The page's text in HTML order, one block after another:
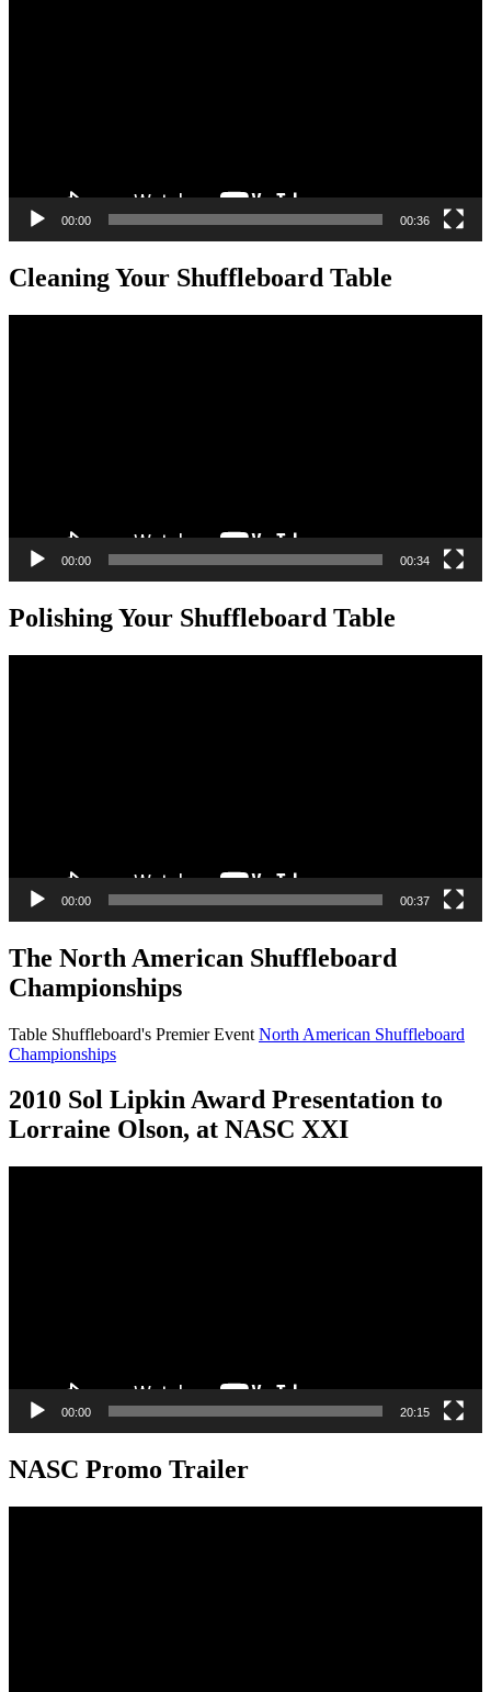
00:00 00:36
Cleaning Your Shuffleboard Table
00:00 00:34
Polishing Your Shuffleboard Table
00:00 00:37
The North American Shuffleboard
Championships
Table Shuffleboard's Premier Event North American Shuffleboard
Championships
2010 Sol Lipkin Award Presentation to
Lorraine Olson, at NASC XXI
00:00 20:15
NASC Promo Trailer